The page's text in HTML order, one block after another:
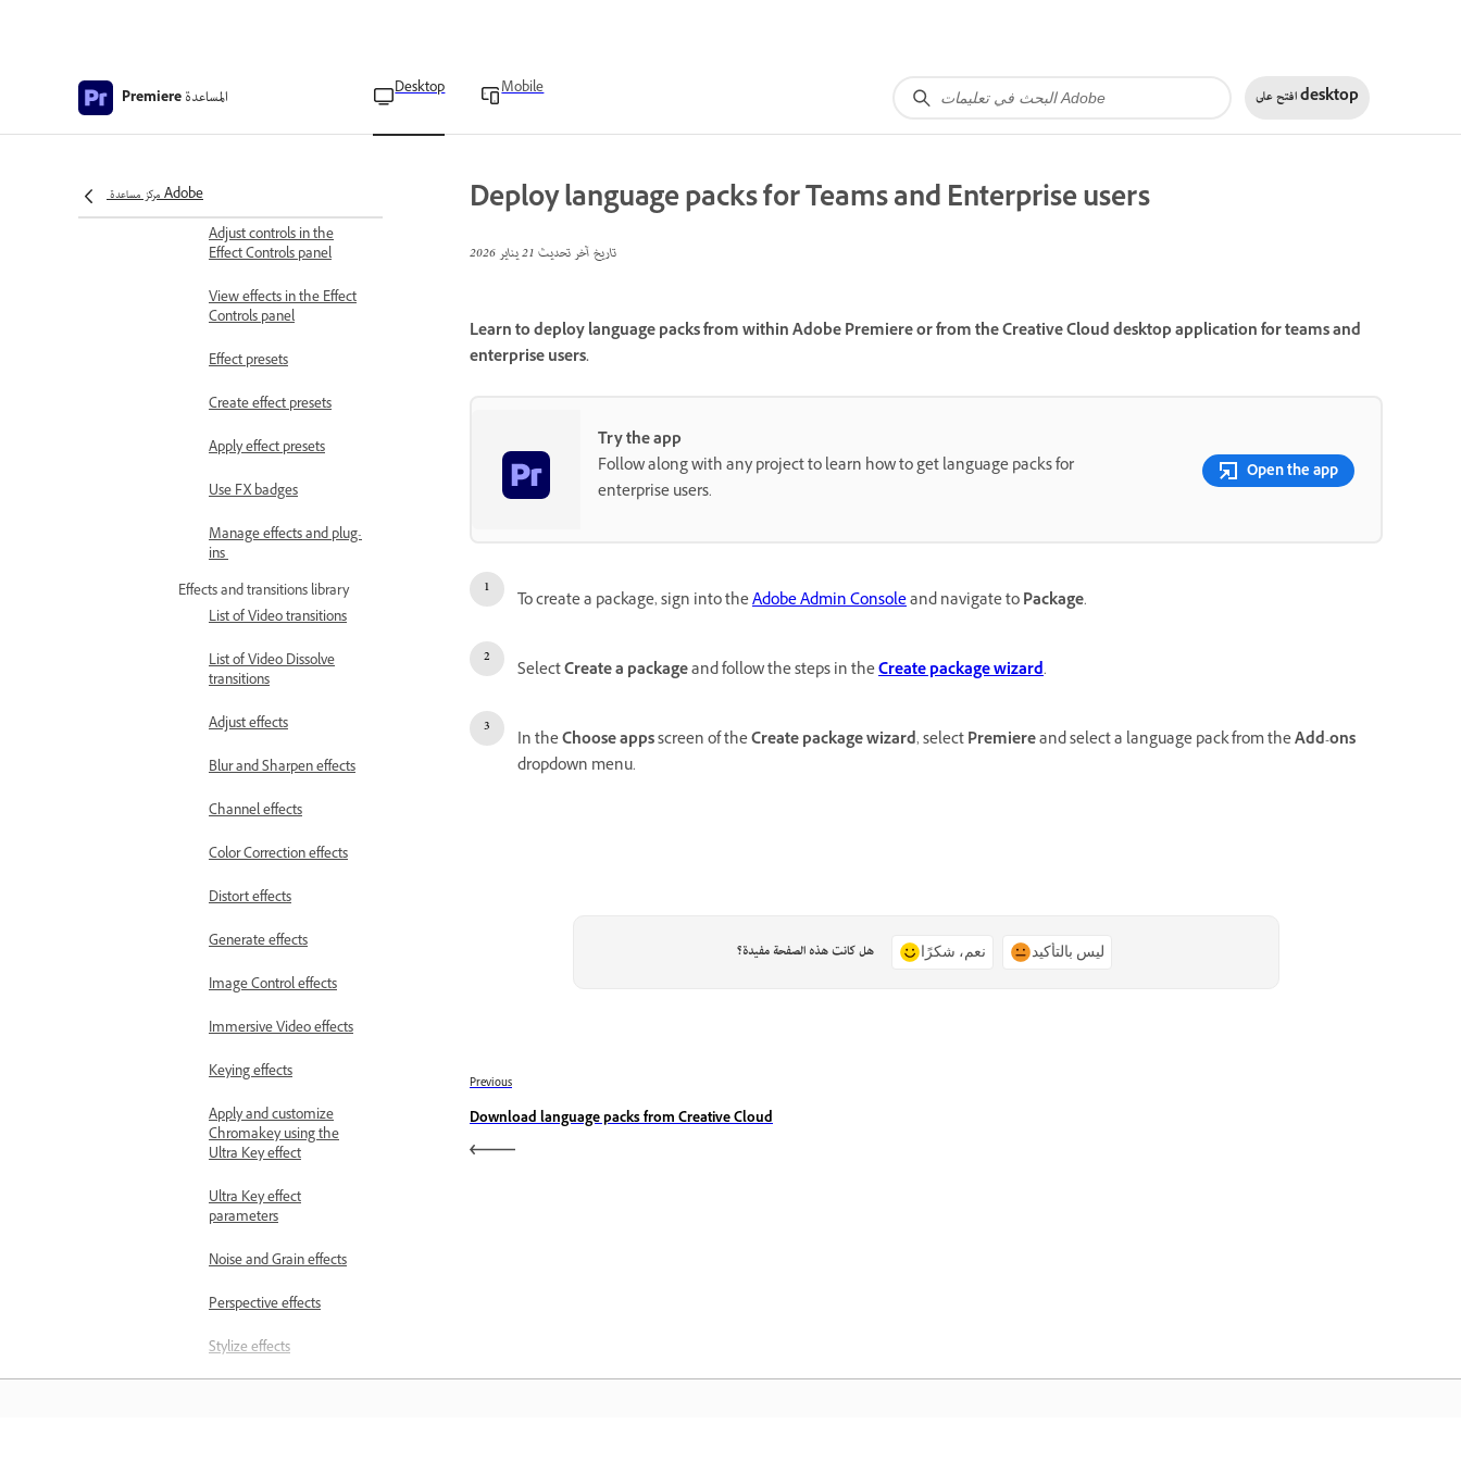
Premiere المساعدة Desktop Mobile افتح علىdesktop
مركز مساعدة Adobe
Copy and paste clip effects
Find and group effects
Adjust controls in the
Effect Controls panel
View effects in the Effect
Controls panel
Effect presets
Create effect presets
Apply effect presets
Use FX badges
Manage effects and plug-
ins
Effects and transitions library
List of Video transitions
List of Video Dissolve
transitions
Adjust effects
Blur and Sharpen effects
Channel effects
Color Correction effects
Distort effects
Generate effects
Image Control effects
Immersive Video effects
Keying effects
Apply and customize
Chromakey using the
Ultra Key effect
Ultra Key effect
parameters
Noise and Grain effects
Perspective effects
Stylize effects
Deploy language packs for Teams and Enterprise users
تاريخ آخر تحديث21 يناير 2026
Learn to deploy language packs from within Adobe Premiere or from the Creative Cloud desktop application for teams and
enterprise users.
Try the app
Follow along with any project to learn how to get language packs for
enterprise users.
Open the app
To create a package, sign into theAdobe Admin Consoleand navigate toPackage.
SelectCreate a packageand follow the steps in theCreate package wizard.
In theChoose appsscreen of theCreate package wizard, selectPremiereand select a language pack from theAdd-ons
dropdown menu.
هل كانت هذه الصفحة مفيدة؟ نعم، شكرًا ليس بالتأكيد
Previous
Download language packs from Creative Cloud